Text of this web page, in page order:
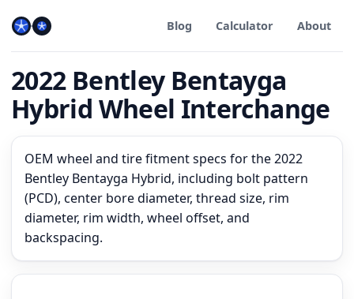
Blog Calculator About
2022 Bentley Bentayga
Hybrid Wheel Interchange
OEM wheel and tire fitment specs for the 2022
Bentley Bentayga Hybrid, including bolt pattern
(PCD), center bore diameter, thread size, rim
diameter, rim width, wheel offset, and
backspacing.